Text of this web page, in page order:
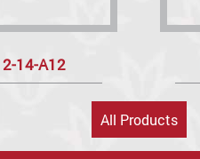
14-A12
All Products